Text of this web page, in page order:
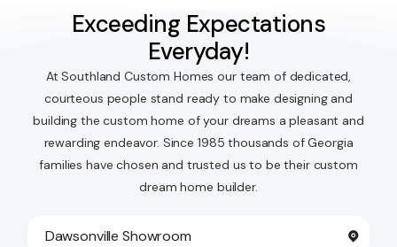
Exceeding Expectations
Everyday!
At Southland Custom Homes our team of dedicated,
courteous people stand ready to make designing and
building the custom home of your dreams a pleasant and
rewarding endeavor. Since 1985 thousands of Georgia
families have chosen and trusted us to be their custom
dream home builder.
Dawsonville Showroom